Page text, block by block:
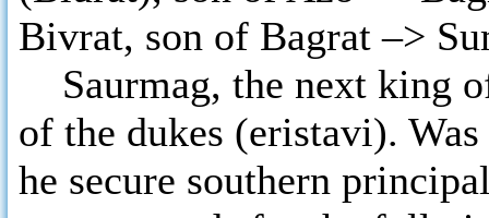
Bivrat, son of Bagrat –>
Saurmag, the next king
of the dukes (eristavi).
he secure southern